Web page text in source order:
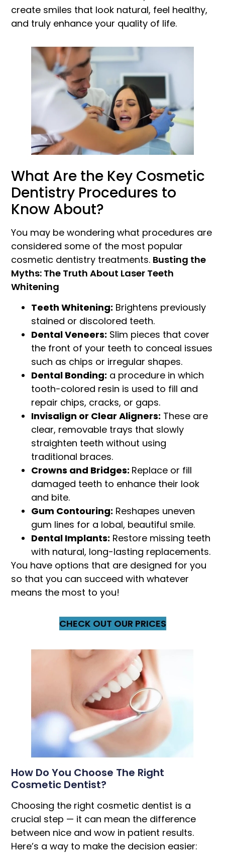
create smiles that look natural, feel healthy,
and truly enhance your quality of life.
What Are the Key Cosmetic
Dentistry Procedures to
Know About?
You may be wondering what procedures are
considered some of the most popular
cosmetic dentistry treatments. Busting the
Myths: The Truth About Laser Teeth
Whitening
Teeth Whitening: Brightens previously
stained or discolored teeth.
Dental Veneers: Slim pieces that cover
the front of your teeth to conceal issues
such as chips or irregular shapes.
Dental Bonding: a procedure in which
tooth-colored resin is used to fill and
repair chips, cracks, or gaps.
Invisalign or Clear Aligners: These are
clear, removable trays that slowly
straighten teeth without using
traditional braces.
Crowns and Bridges: Replace or fill
damaged teeth to enhance their look
and bite.
Gum Contouring: Reshapes uneven
gum lines for a lobal, beautiful smile.
Dental Implants: Restore missing teeth
with natural, long-lasting replacements.
You have options that are designed for you
so that you can succeed with whatever
means the most to you!
CHECK OUT OUR PRICES
How Do You Choose The Right
Cosmetic Dentist?
Choosing the right cosmetic dentist is a
crucial step — it can mean the difference
between nice and wow in patient results.
Here’s a way to make the decision easier: